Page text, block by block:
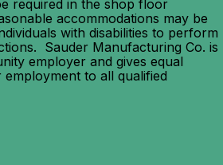
required in the shop floor
accommodations may be
with disabilities to perform
Sauder Manufacturing Co. is
employer and gives equal
to all qualified